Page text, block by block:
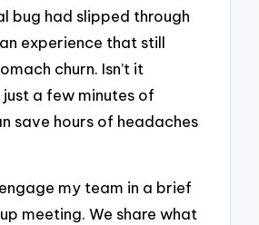
bug had slipped through
experience that still
churn. Isn’t it
a few minutes of
save hours of headaches
my team in a brief
meeting. We share what